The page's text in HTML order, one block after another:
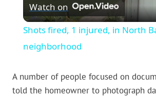
Video
Watch on
Shots fired, 1 injured, in North
neighborhood
A number of people focused on
told the homeowner to photograph